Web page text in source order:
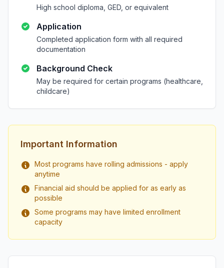
High school diploma, GED, or equivalent
Application
Completed application form with all required
documentation
Background Check
May be required for certain programs (healthcare,
childcare)
Important Information
Most programs have rolling admissions - apply
anytime
Financial aid should be applied for as early as
possible
Some programs may have limited enrollment
capacity